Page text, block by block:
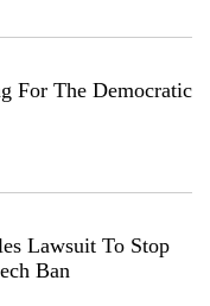
For The Democratic
Lawsuit To Stop
Ban